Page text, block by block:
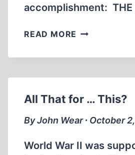
accomplishment: THE
READ MORE BENTON
BRADBERRY
MIN)
All That for … This?
By John Wear ∙ October
World War II was